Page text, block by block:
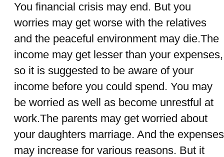
You financial crisis may end. But you
worries may get worse with the relatives
and the peaceful environment may die.The
income may get lesser than your expenses,
so it is suggested to be aware of your
income before you could spend. You may
be worried as well as become unrestful at
work.The parents may get worried about
your daughters marriage. And the expenses
may increase for various reasons. But it